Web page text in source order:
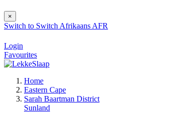
×
Switch to Switch Afrikaans AFR
Login
Favourites
Home
Eastern Cape
Sarah Baartman District
Sunland